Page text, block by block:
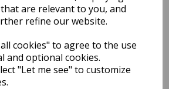
are relevant to you, and
refine our website.
cookies" to agree to the use
and optional cookies.
"Let me see" to customize
Jigsaw (1000 Pieces),
The
£18.99 Inc VAT